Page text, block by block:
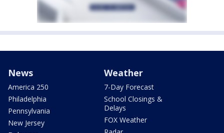
News
America 250
Philadelphia
Pennsylvania
New Jersey
Weather
7-Day Forecast
School Closings &
Delays
FOX Weather